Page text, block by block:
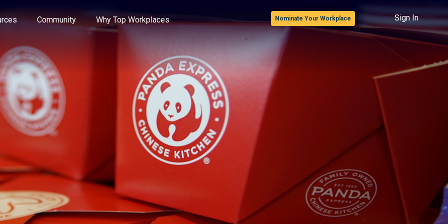
the options.
Community Why Top Workplaces Nominate Your Workplace Sign In